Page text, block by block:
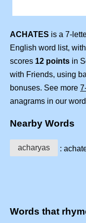
ACHATES is a 7-
English word list,
scores 12 points in
with Friends, using
bonuses. See more
anagrams in our
Nearby Words
acharyas :
Words that